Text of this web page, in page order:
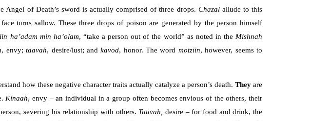
of Death’s sword is actually comprised of three drops. Chazal allude to this
turns sallow. These three drops of poison are generated by the person himself
ha’adam min ha’olam, “take a person out of the world” as noted in the Mishnah
, envy;taavah, desire/lust; andkavod, honor. The word motziin, however, seems to
how these negative character traits actually catalyze a person’s death. Theyare
Kinaah, envy – an individual in a group often becomes envious of the others, their
severing his relationship with others. Taavah, desire – for food and drink, the